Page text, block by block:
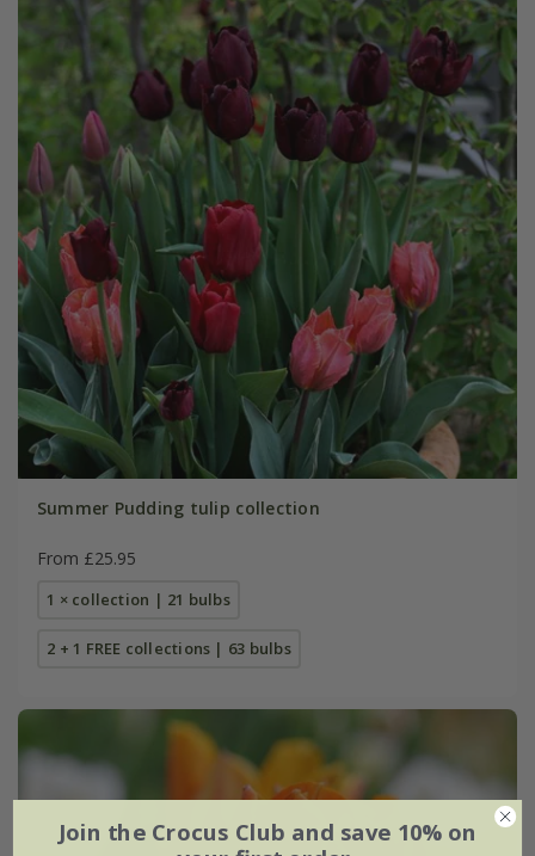
Summer Pudding tulip collection
From £25.95
1 × collection | 21 bulbs
2 + 1 FREE collections | 63 bulbs
Join the Crocus Club and save 10% on